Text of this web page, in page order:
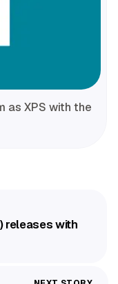
as XPS with the
releases with